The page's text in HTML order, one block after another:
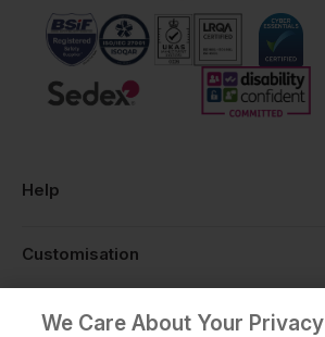
Help
Customisation
About
We Care About Your Privacy